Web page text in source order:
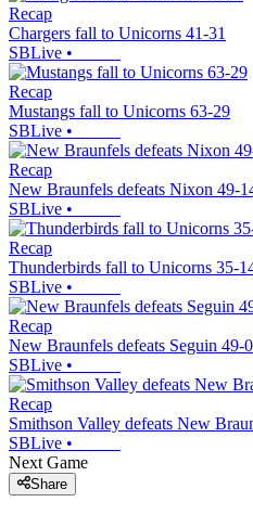
Recap
Chargers fall to Unicorns 41-31
SBLive •
Recap
Mustangs fall to Unicorns 63-29
SBLive •
Recap
New Braunfels defeats Nixon 49-
SBLive •
Recap
Thunderbirds fall to Unicorns 35-
SBLive •
Recap
New Braunfels defeats Seguin 49-0
SBLive •
Recap
Smithson Valley defeats New
SBLive •
Next Game
Share